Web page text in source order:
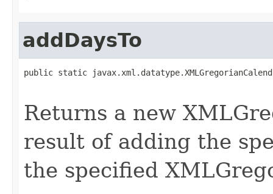
addDaysTo
public static
Returns a new
result of adding the
the specified